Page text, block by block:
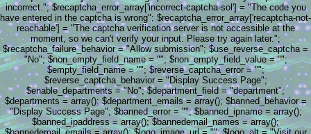
incorrect."; $recaptcha_error_array['incorrect-captcha-sol'] = "The code you
have entered in the captcha is wrong"; $recaptcha_error_array['recaptcha-not-
reachable'] = "The captcha verification server is not accessible at the
moment, so we can't verify your input. Please try again later.";
$recaptcha_failure_behavior = "Allow submission"; $use_reverse_captcha =
"No"; $non_empty_field_name = ""; $non_empty_field_value = "";
$empty_field_name = ""; $reverse_captcha_error = "";
$reverse_captcha_behavior = "Display Success Page";
$enable_departments = "No"; $department_field = "department";
$departments = array(); $department_emails = array(); $banned_behavior =
"Display Success Page"; $banned_error = ""; $banned_ipname = array();
$banned_ipaddress = array(); $bannedemail_names = array();